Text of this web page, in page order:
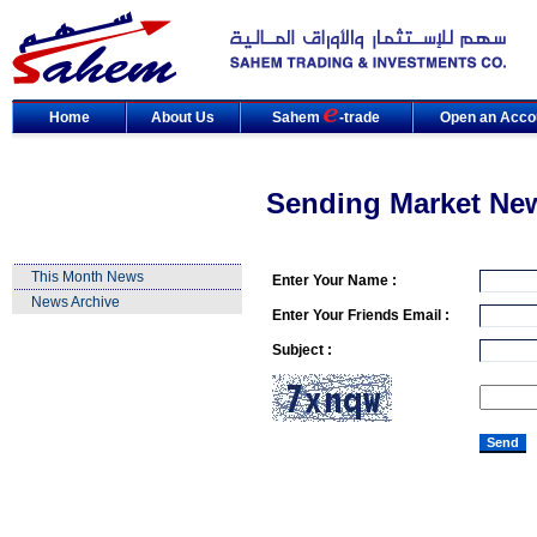
Home About Us Sahem -trade Open an
Sending Market
This Month News
News Archive
Enter Your Name :
Enter Your Friends Email :
Subject :